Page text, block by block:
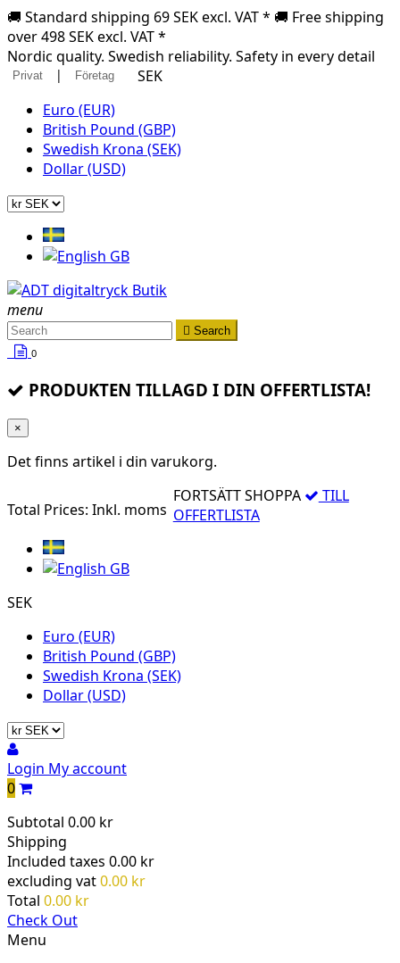
🚚 Standard shipping 69 SEK excl. VAT * 🚚 Free shipping
over 498 SEK excl. VAT *
Nordic quality. Swedish reliability. Safety in every detail
Privat | Företag
SEK
Euro (EUR)
British Pound (GBP)
Swedish Krona (SEK)
Dollar (USD)
menu
 Search
0
PRODUKTEN TILLAGD I DIN OFFERTLISTA!
×
Det finns artikel i din varukorg.
Total Prices: Inkl. moms
FORTSÄTT SHOPPA
TILL
OFFERTLISTA
SEK
Euro (EUR)
British Pound (GBP)
Swedish Krona (SEK)
Dollar (USD)
Login My account
0
Subtotal 0.00 kr
Shipping
Included taxes 0.00 kr
excluding vat0.00 kr
Total 0.00 kr
Check Out
Menu